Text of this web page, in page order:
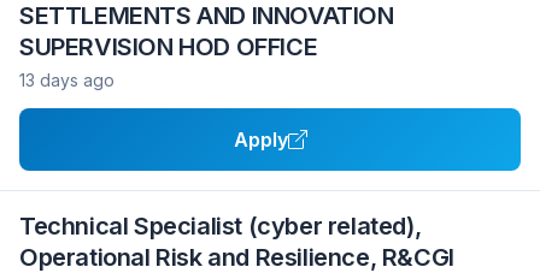
SETTLEMENTS AND INNOVATION
SUPERVISION HOD OFFICE
13 days ago
Apply
Technical Specialist (cyber related),
Operational Risk and Resilience, R&CGI